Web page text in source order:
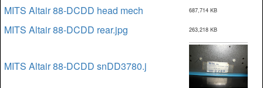
MITS Altair 88-DCDD head mech 687,714 KB
MITS Altair 88-DCDD rear.jpg 263,218 KB
MITS Altair 88-DCDD snDD3780.j